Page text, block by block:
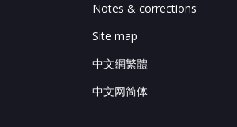
Notes & corrections
Site map
中文網繁體
中文网简体